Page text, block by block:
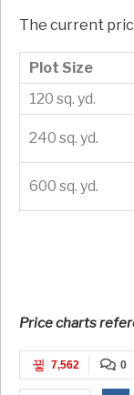
The current
Plot Size
120 sq. yd.
240 sq. yd.
600 sq. yd.
Price charts
0
7,562